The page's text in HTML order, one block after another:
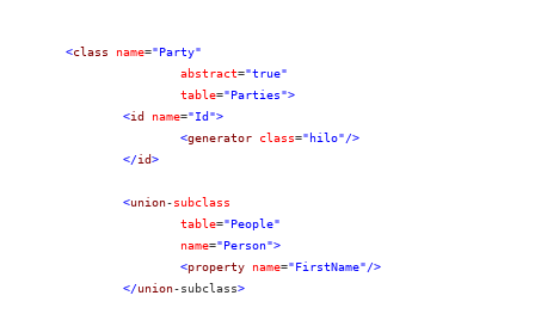
<class name="Party"
abstract="true"
table="Parties">
<id name="Id">
<generator class="hilo"/>
</id>
<union-subclass
table="People"
name="Person">
<property name="FirstName"/>
</union-subclass>